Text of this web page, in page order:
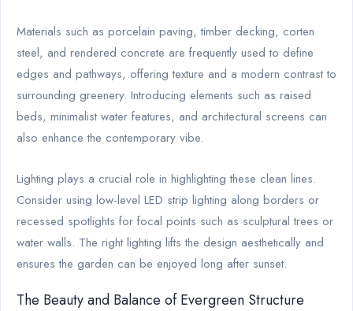
Materials such as porcelain paving, timber decking, corten
steel, and rendered concrete are frequently used to define
edges and pathways, offering texture and a modern contrast to
surrounding greenery. Introducing elements such as raised
beds, minimalist water features, and architectural screens can
also enhance the contemporary vibe.
Lighting plays a crucial role in highlighting these clean lines.
Consider using low-level LED strip lighting along borders or
recessed spotlights for focal points such as sculptural trees or
water walls. The right lighting lifts the design aesthetically and
ensures the garden can be enjoyed long after sunset.
The Beauty and Balance of Evergreen Structure